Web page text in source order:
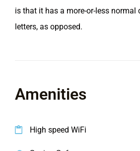
is that it has a more-or-less
letters, as opposed.
Amenities
High speed WiFi